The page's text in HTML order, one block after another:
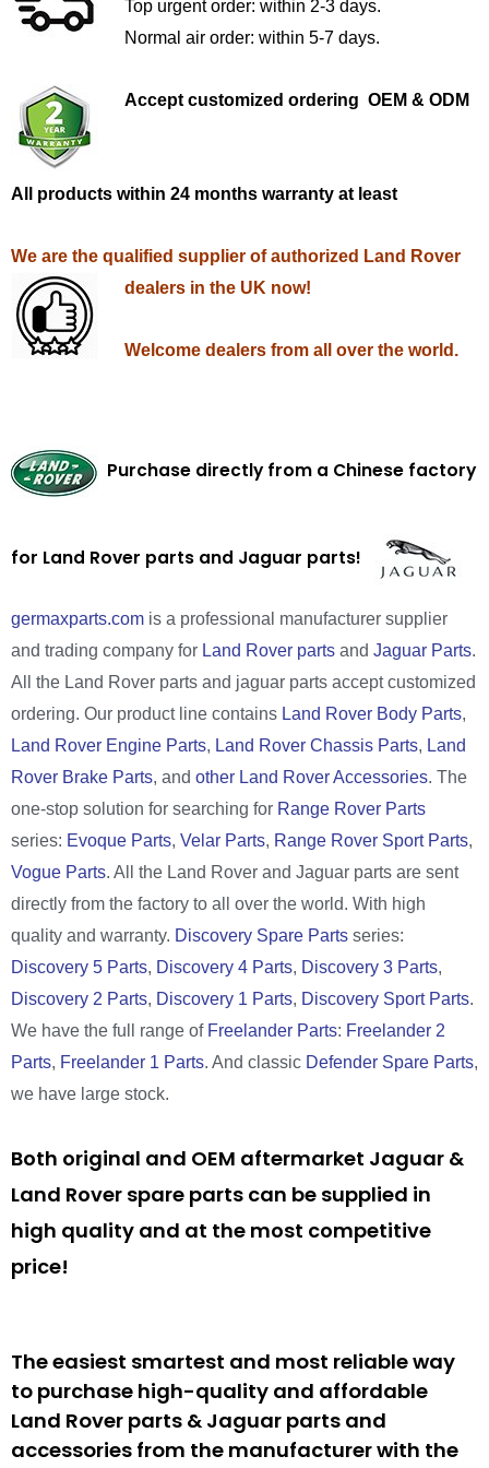
Top urgent order: within 2-3 days.
Normal air order: within 5-7 days.
Accept customized ordering OEM & ODM
All products within 24 months warranty at least
We are the qualified supplier of authorized Land Rover
dealers in the UK now!
Welcome dealers from all over the world.
Purchase directly from a Chinese factory
for Land Rover parts and Jaguar parts!
germaxparts.com is a professional manufacturer supplier
and trading company for Land Rover parts and Jaguar Parts.
All the Land Rover parts and jaguar parts accept customized
ordering. Our product line contains Land Rover Body Parts,
Land Rover Engine Parts, Land Rover Chassis Parts, Land
Rover Brake Parts, and other Land Rover Accessories. The
one-stop solution for searching for Range Rover Parts
series: Evoque Parts, Velar Parts, Range Rover Sport Parts,
Vogue Parts. All the Land Rover and Jaguar parts are sent
directly from the factory to all over the world. With high
quality and warranty. Discovery Spare Parts series:
Discovery 5 Parts, Discovery 4 Parts, Discovery 3 Parts,
Discovery 2 Parts, Discovery 1 Parts, Discovery Sport Parts.
We have the full range of Freelander Parts: Freelander 2
Parts, Freelander 1 Parts. And classic Defender Spare Parts,
we have large stock.
Both original and OEM aftermarket Jaguar &
Land Rover spare parts can be supplied in
high quality and at the most competitive
price!
The easiest smartest and most reliable way
to purchase high-quality and affordable
Land Rover parts & Jaguar parts and
accessories from the manufacturer with the